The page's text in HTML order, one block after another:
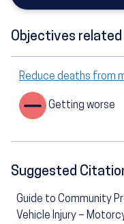
Objectives
Reduce deaths from
Getting worse
Suggested
Guide to Community
Vehicle Injury –